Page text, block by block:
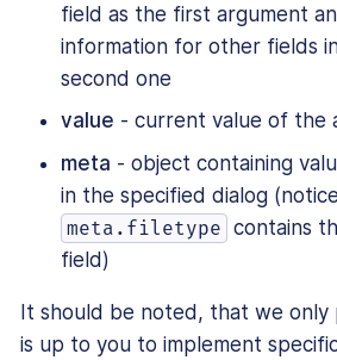
field as the first argument
information for other fields
second one
value - current value of the
meta - object containing
in the specified dialog
meta.filetype contains
field)
It should be noted, that we only
is up to you to implement